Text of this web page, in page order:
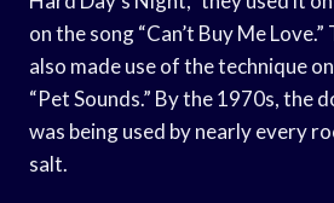
on the song “Can’t Buy Me
also made use of the technique
“Pet Sounds.” By the 1970s, the
was being used by nearly every
salt.